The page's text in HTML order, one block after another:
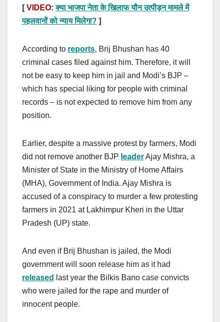
[VIDEO:क्या भाजपा नेता के खिलाफ यौन उत्पीड़न मामले में
पहलवानों को न्याय मिलेगा? ]
According to reports, Brij Bhushan has 40
criminal cases filed against him. Therefore, it will
not be easy to keep him in jail and Modi’s BJP –
which has special liking for people with criminal
records – is not expected to remove him from any
position.
Earlier, despite a massive protest by farmers, Modi
did not remove another BJP leaderAjay Mishra, a
Minister of State in the Ministry of Home Affairs
(MHA), Government of India. Ajay Mishra is
accused of a conspiracy to murder a few protesting
farmers in 2021 at Lakhimpur Kheri in the Uttar
Pradesh (UP) state.
And even if Brij Bhushan is jailed, the Modi
government will soon release him as it had
released
last year the Bilkis Bano case convicts
who were jailed for the rape and murder of
innocent people.